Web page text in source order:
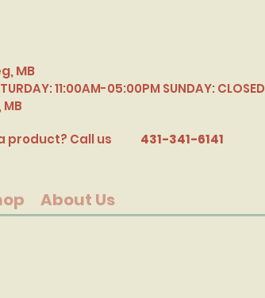
MB
11:00AM-05:00PM SUNDAY: CLOSED
product? Call us 431-341-6141
About Us